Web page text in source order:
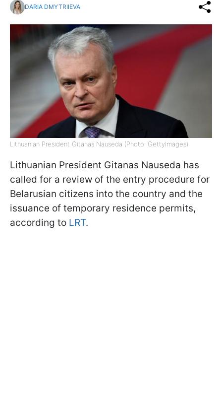
DARIA DMYTRIIEVA
Lithuanian President Gitanas Nauseda (Photo: GettyImages)
Lithuanian President Gitanas Nauseda has
called for a review of the entry procedure for
Belarusian citizens into the country and the
issuance of temporary residence permits,
according to LRT.